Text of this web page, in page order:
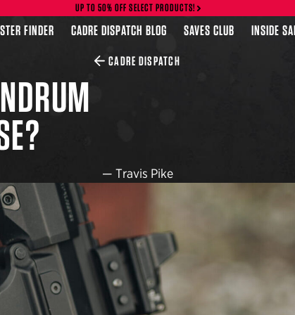
UP TO 50% OFF SELECT PRODUCTS!
FINDER CADRE DISPATCH BLOG SAVES CLUB INSIDE
CADRE DISPATCH
— Travis Pike